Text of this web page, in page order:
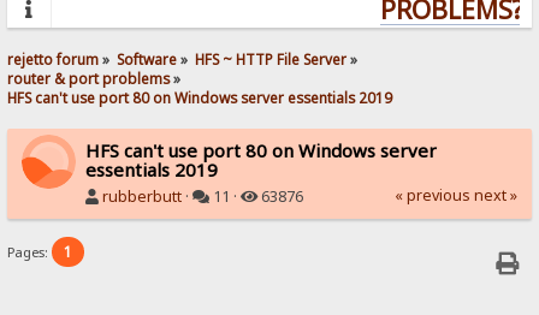
PROBLEMS?
rejetto forum» Software» HFS ~ HTTP File Server»
router & port problems»
HFS can't use port 80 on Windows server essentials 2019
HFS can't use port 80 on Windows server
essentials 2019
rubberbutt · 11 · 63876 « previous next »
Pages: 1